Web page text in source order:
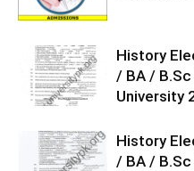
History
/ BA /
University
History
/ BA /